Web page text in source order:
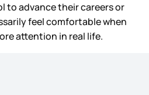
to advance their careers or
feel comfortable when
attention in real life.